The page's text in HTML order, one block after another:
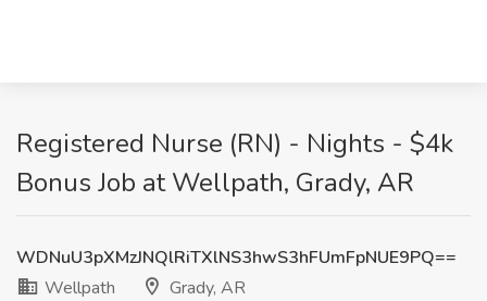
Registered Nurse (RN) - Nights - $4k
Bonus Job at Wellpath, Grady, AR
WDNuU3pXMzJNQlRiTXlNS3hwS3hFUmFpNUE9PQ==
Wellpath
Grady, AR